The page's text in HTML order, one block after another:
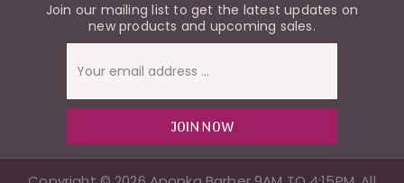
Join our mailing list to get the latest updates on
new products and upcoming sales.
Email
Address